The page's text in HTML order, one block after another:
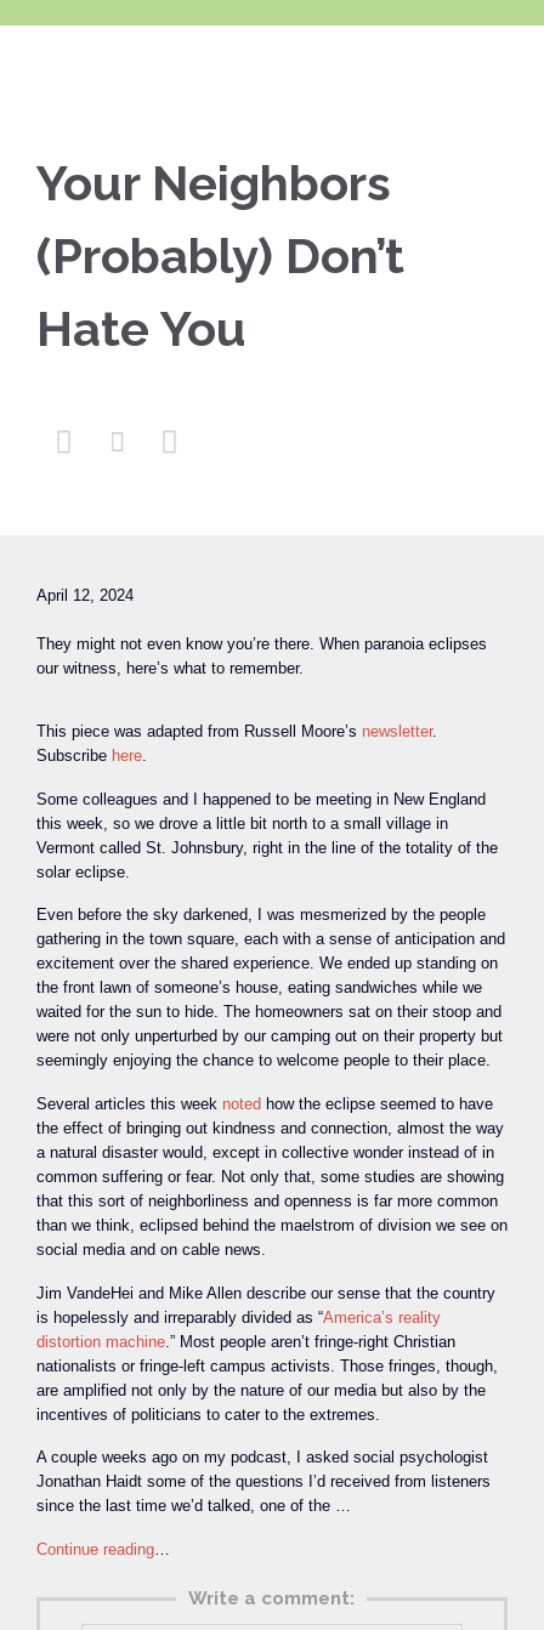
Your Neighbors
(Probably) Don’t
Hate You
  
April 12, 2024
They might not even know you’re there. When paranoia eclipses
our witness, here’s what to remember.
This piece was adapted from Russell Moore’s newsletter.
Subscribe here.
Some colleagues and I happened to be meeting in New England
this week, so we drove a little bit north to a small village in
Vermont called St. Johnsbury, right in the line of the totality of the
solar eclipse.
Even before the sky darkened, I was mesmerized by the people
gathering in the town square, each with a sense of anticipation and
excitement over the shared experience. We ended up standing on
the front lawn of someone’s house, eating sandwiches while we
waited for the sun to hide. The homeowners sat on their stoop and
were not only unperturbed by our camping out on their property but
seemingly enjoying the chance to welcome people to their place.
Several articles this week noted how the eclipse seemed to have
the effect of bringing out kindness and connection, almost the way
a natural disaster would, except in collective wonder instead of in
common suffering or fear. Not only that, some studies are showing
that this sort of neighborliness and openness is far more common
than we think, eclipsed behind the maelstrom of division we see on
social media and on cable news.
Jim VandeHei and Mike Allen describe our sense that the country
is hopelessly and irreparably divided as “America’s reality
distortion machine .” Most people aren’t fringe-right Christian
nationalists or fringe-left campus activists. Those fringes, though,
are amplified not only by the nature of our media but also by the
incentives of politicians to cater to the extremes.
A couple weeks ago on my podcast, I asked social psychologist
Jonathan Haidt some of the questions I’d received from listeners
since the last time we’d talked, one of the …
Continue reading
Write a comment: